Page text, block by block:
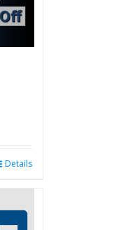
Details